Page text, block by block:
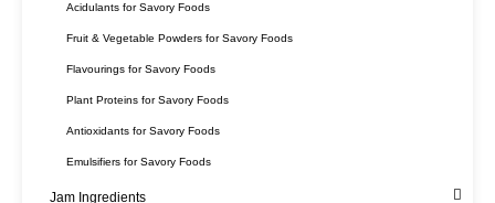
Acidulants for Savory Foods
Fruit & Vegetable Powders for Savory Foods
Flavourings for Savory Foods
Plant Proteins for Savory Foods
Antioxidants for Savory Foods
Emulsifiers for Savory Foods
Jam Ingredients